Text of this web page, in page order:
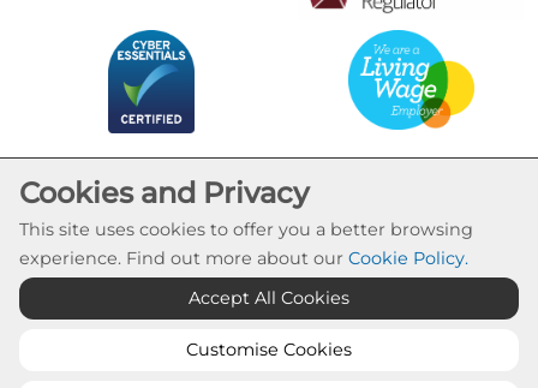
Cookie Settings
© Calvay Housing Association 2026. All Rights
Reserved
Cookies and Privacy
This site uses cookies to offer you a better browsing
experience. Find out more about our Cookie Policy.
Accept All Cookies
Customise Cookies